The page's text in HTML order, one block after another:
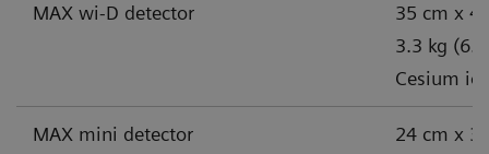
MAX wi-D detector
35 cm x
3.3 kg
Cesium
MAX mini detector
24 cm x